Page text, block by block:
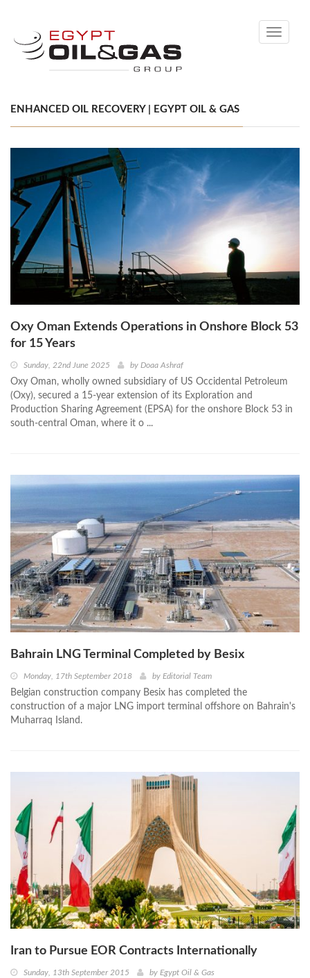
Toggle
ENHANCED OIL RECOVERY | EGYPT OIL & GAS
Oxy Oman Extends Operations in Onshore Block 53
for 15 Years
Sunday, 22nd June 2025 by Doaa Ashraf
Oxy Oman, wholly owned subsidiary of US Occidental Petroleum
(Oxy), secured a 15-year extension of its Exploration and
Production Sharing Agreement (EPSA) for the onshore Block 53 in
south-central Oman, where it o ...
Bahrain LNG Terminal Completed by Besix
Monday, 17th September 2018 by Editorial Team
Belgian construction company Besix has completed the
construction of a major LNG import terminal offshore on Bahrain's
Muharraq Island.
Iran to Pursue EOR Contracts Internationally
Sunday, 13th September 2015 by Egypt Oil & Gas